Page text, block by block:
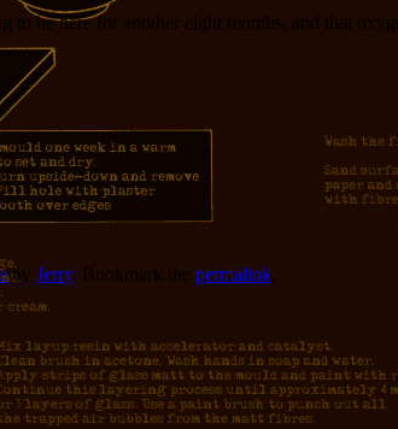
to be here for another eight months, and that
by Jerry. Bookmark the permalink